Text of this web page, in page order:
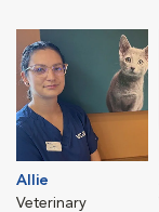
Allie
Veterinary